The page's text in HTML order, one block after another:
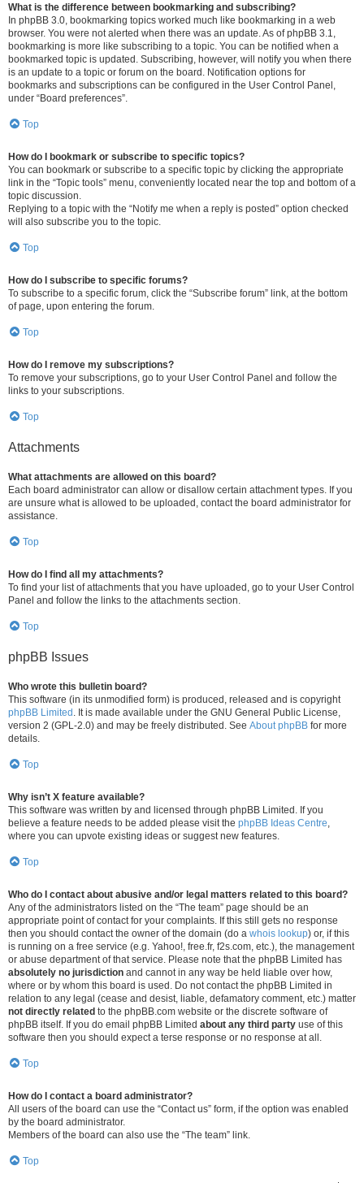
What is the difference between bookmarking and subscribing?
In phpBB 3.0, bookmarking topics worked much like bookmarking in a web
browser. You were not alerted when there was an update. As of phpBB 3.1,
bookmarking is more like subscribing to a topic. You can be notified when a
bookmarked topic is updated. Subscribing, however, will notify you when there
is an update to a topic or forum on the board. Notification options for
bookmarks and subscriptions can be configured in the User Control Panel,
under “Board preferences”.
Top
How do I bookmark or subscribe to specific topics?
You can bookmark or subscribe to a specific topic by clicking the appropriate
link in the “Topic tools” menu, conveniently located near the top and bottom of a
topic discussion.
Replying to a topic with the “Notify me when a reply is posted” option checked
will also subscribe you to the topic.
Top
How do I subscribe to specific forums?
To subscribe to a specific forum, click the “Subscribe forum” link, at the bottom
of page, upon entering the forum.
Top
How do I remove my subscriptions?
To remove your subscriptions, go to your User Control Panel and follow the
links to your subscriptions.
Top
Attachments
What attachments are allowed on this board?
Each board administrator can allow or disallow certain attachment types. If you
are unsure what is allowed to be uploaded, contact the board administrator for
assistance.
Top
How do I find all my attachments?
To find your list of attachments that you have uploaded, go to your User Control
Panel and follow the links to the attachments section.
Top
phpBB Issues
Who wrote this bulletin board?
This software (in its unmodified form) is produced, released and is copyright
phpBB Limited. It is made available under the GNU General Public License,
version 2 (GPL-2.0) and may be freely distributed. See About phpBB for more
details.
Top
Why isn’t X feature available?
This software was written by and licensed through phpBB Limited. If you
believe a feature needs to be added please visit the phpBB Ideas Centre,
where you can upvote existing ideas or suggest new features.
Top
Who do I contact about abusive and/or legal matters related to this board?
Any of the administrators listed on the “The team” page should be an
appropriate point of contact for your complaints. If this still gets no response
then you should contact the owner of the domain (do a whois lookup) or, if this
is running on a free service (e.g. Yahoo!, free.fr, f2s.com, etc.), the management
or abuse department of that service. Please note that the phpBB Limited has
absolutely no jurisdiction and cannot in any way be held liable over how,
where or by whom this board is used. Do not contact the phpBB Limited in
relation to any legal (cease and desist, liable, defamatory comment, etc.) matter
not directly related to the phpBB.com website or the discrete software of
phpBB itself. If you do email phpBB Limited about any third party use of this
software then you should expect a terse response or no response at all.
Top
How do I contact a board administrator?
All users of the board can use the “Contact us” form, if the option was enabled
by the board administrator.
Members of the board can also use the “The team” link.
Top